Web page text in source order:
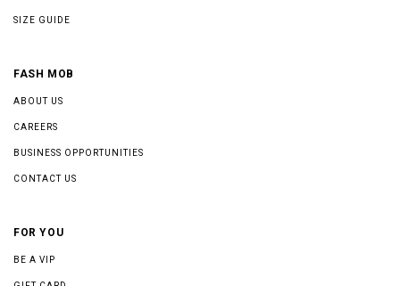
SIZE GUIDE
FASH MOB
ABOUT US
CAREERS
BUSINESS OPPORTUNITIES
CONTACT US
FOR YOU
BE A VIP